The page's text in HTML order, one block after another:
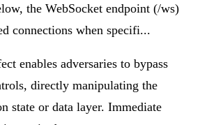
the WebSocket endpoint (/ws)
connections when specifi...
enables adversaries to bypass
directly manipulating the
state or data layer. Immediate